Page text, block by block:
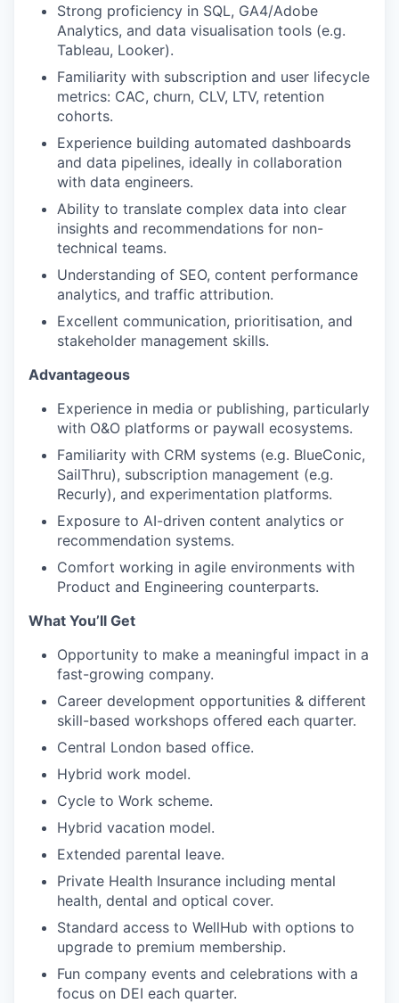
Strong proficiency in SQL, GA4/Adobe
Analytics, and data visualisation tools (e.g.
Tableau, Looker).
Familiarity with subscription and user lifecycle
metrics: CAC, churn, CLV, LTV, retention
cohorts.
Experience building automated dashboards
and data pipelines, ideally in collaboration
with data engineers.
Ability to translate complex data into clear
insights and recommendations for non-
technical teams.
Understanding of SEO, content performance
analytics, and traffic attribution.
Excellent communication, prioritisation, and
stakeholder management skills.
Advantageous
Experience in media or publishing, particularly
with O&O platforms or paywall ecosystems.
Familiarity with CRM systems (e.g. BlueConic,
SailThru), subscription management (e.g.
Recurly), and experimentation platforms.
Exposure to AI-driven content analytics or
recommendation systems.
Comfort working in agile environments with
Product and Engineering counterparts.
What You’ll Get
Opportunity to make a meaningful impact in a
fast-growing company.
Career development opportunities & different
skill-based workshops offered each quarter.
Central London based office.
Hybrid work model.
Cycle to Work scheme.
Hybrid vacation model.
Extended parental leave.
Private Health Insurance including mental
health, dental and optical cover.
Standard access to WellHub with options to
upgrade to premium membership.
Fun company events and celebrations with a
focus on DEI each quarter.